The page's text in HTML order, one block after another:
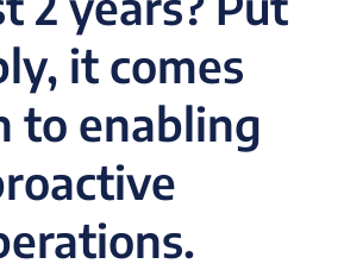
it comes
to enabling